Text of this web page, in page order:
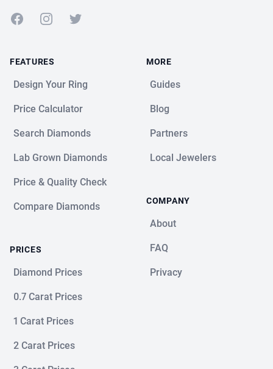
FacebookInstagramTwitter
FEATURES
Design Your Ring
Price Calculator
Search Diamonds
Lab Grown Diamonds
Price & Quality Check
Compare Diamonds
PRICES
Diamond Prices
0.7 Carat Prices
1 Carat Prices
2 Carat Prices
MORE
Guides
Blog
Partners
Local Jewelers
COMPANY
About
FAQ
Privacy